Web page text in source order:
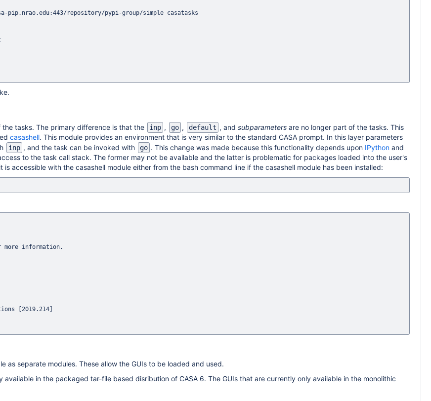
repository/pypi-group/simple casatasks
tasks. The primary difference is that the inp , go , default , and subparameters are no longer part of the tasks. This
casashell. This module provides an environment that is very similar to the standard CASA prompt. In this layer parameters
inp , and the task can be invoked with go . This change was made because this functionality depends upon IPython and
to the task call stack. The former may not be available and the latter is problematic for packages loaded into the user's
accessible with the casashell module either from the bash command line if the casashell module has been installed:
information.
[2019.214]
as separate modules. These allow the GUIs to be loaded and used.
available in the packaged tar-file based disribution of CASA 6. The GUIs that are currently only available in the monolithic